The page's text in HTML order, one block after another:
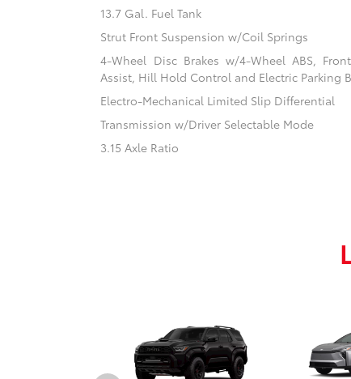
13.7 Gal. Fuel Tank
Strut Front Suspension w/Coil Springs
4-Wheel Disc Brakes w/4-Wheel ABS,
Assist, Hill Hold Control and Electric Parking
Electro-Mechanical Limited Slip Differential
Transmission w/Driver Selectable Mode
3.15 Axle Ratio